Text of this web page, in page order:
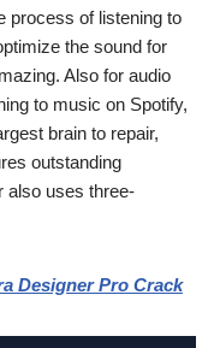
process of listening to
the sound for
Also for audio
to music on Spotify,
brain to repair,
outstanding
also uses three-
Designer Pro Crack